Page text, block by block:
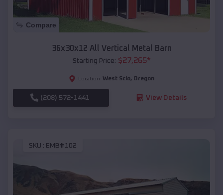
Compare
36x30x12 All Vertical Metal Barn
Starting Price: $27,265*
Location: West Scio, Oregon
(208) 572-1441 View Details
SKU : EMB#102